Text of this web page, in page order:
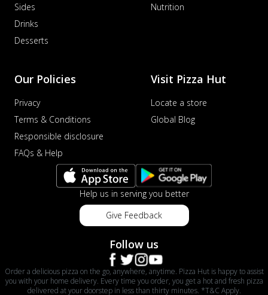
Sides
Drinks
Desserts
Nutrition
Our Policies
Privacy
Terms & Conditions
Responsible disclosure
FAQs & Help
Visit Pizza Hut
Locate a store
Global Blog
Help us in serving you better
Give Feedback
Follow us
Order a delicious pizza on the go, anywhere, anytime. Pizza Hut is happy to assist
you with your home delivery. Every time you order, you get a hot and fresh pizza
delivered at your doorstep in less than thirty minutes. *T&C Apply.